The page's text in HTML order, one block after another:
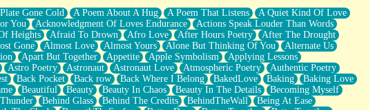
Gone Cold A Poem About A Hug A Poem That Listens
A Quiet Kind Of Love
You Acknowledgment Of Loves Endurance
Actions Speak Louder Than Words
Heights Afraid To Drown Afro Love After Hours Poetry
After The Drought
Gone Almost Love Almost Yours Alone But Thinking Of You
Alternate Us
Apart But Together Appetite Apple Symbolism
Applying Lessons
Astro Poetry Astronaut Astronaut Love Atmospheric Poetry
Authentic Poetry
Back Pocket Back row Back Where I Belong BakedLove Baking
Baking Love
Beautiful Beauty Beauty In Chaos Beauty In The Details
Becoming Myself
Behind Glass Behind The Credits BehindTheWall
Being At Ease